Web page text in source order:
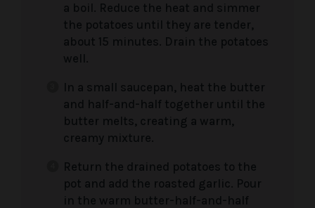
a boil. Reduce the heat and simmer
the potatoes until they are tender,
about 15 minutes. Drain the potatoes
well.
In a small saucepan, heat the butter
and half-and-half together until the
butter melts, creating a warm,
creamy mixture.
Return the drained potatoes to the
pot and add the roasted garlic. Pour
in the warm butter-half-and-half